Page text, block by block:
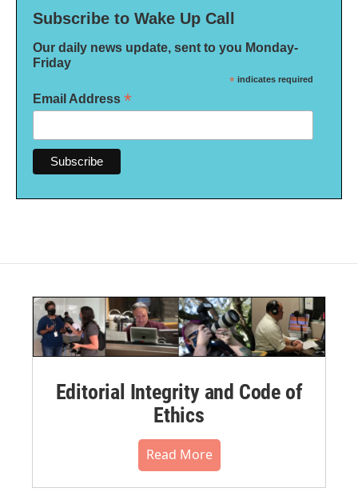
Subscribe to Wake Up Call
Our daily news update, sent to you Monday-
Friday
* indicates required
Email Address *
Editorial Integrity and Code of
Ethics
Read More